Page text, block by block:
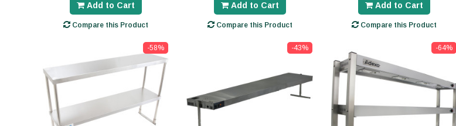
Add to Cart
Compare this Product
Add to Cart
Compare this Product
Add to Cart
Compare this Product
-58% -43% -64%